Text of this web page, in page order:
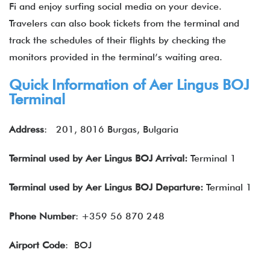
Fi and enjoy surfing social media on your device.
Travelers can also book tickets from the terminal and
track the schedules of their flights by checking the
monitors provided in the terminal’s waiting area.
Quick Information of Aer Lingus BOJ
Terminal
Address: 201, 8016 Burgas, Bulgaria
Terminal used by Aer Lingus BOJ Arrival: Terminal 1
Terminal used by Aer Lingus BOJ Departure: Terminal 1
Phone Number: +359 56 870 248
Airport Code: BOJ